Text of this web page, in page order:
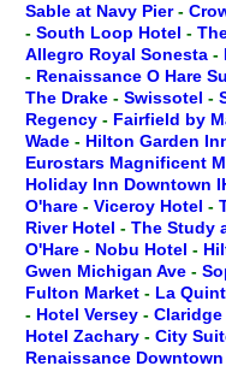
Sable at Navy Pier-
- South Loop Hotel -
Allegro Royal Sonesta -
- Renaissance O Hare
The Drake - Swissotel -
Regency - Fairfield by
Wade - Hilton Garden
Eurostars Magnificent
Holiday Inn Downtown
O'hare - Viceroy Hotel -
River Hotel - The Study
O'Hare - Nobu Hotel -
Gwen Michigan Ave -
Fulton Market - La
- Hotel Versey -
Hotel Zachary - City
Renaissance Downtown